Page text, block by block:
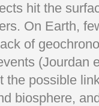
hit the
On Earth,
of
(Jourdan
the possible
biosphere,